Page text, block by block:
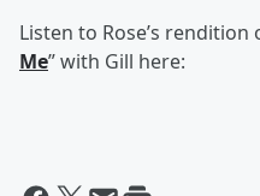
Listen to Rose’s rendition
Me” with Gill here: